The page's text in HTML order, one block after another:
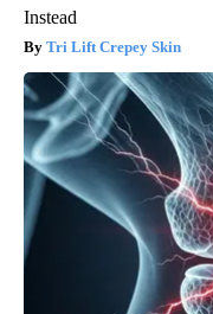
Instead
Tri Lift Crepey Skin